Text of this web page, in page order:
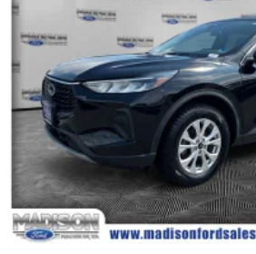
Heated Front Bucket Seats
Heated front seats
MB-Tex Upholstery
Power Front Seat w/Driver
Power passenger seat
Split folding rear seat
Passenger door bin
Alloy wheels
Wheels: 8J x 19 ET 38 AMG®
Rain sensing wipers